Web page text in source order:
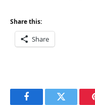
Share this:
Share